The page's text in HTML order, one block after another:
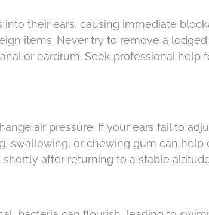
their ears, causing immediate
items. Never try to remove a
or eardrum. Seek professional help
air pressure. If your ears fail to
swallowing, or chewing gum can help
after returning to a stable